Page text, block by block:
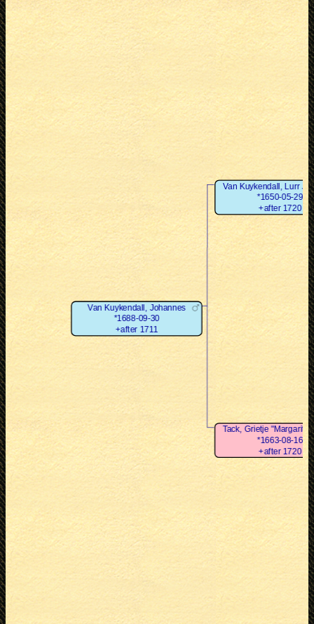
Van Kuykendall, Johannes
*1688-09-30
+after 1711
Van Kuykendall, Lurr
*1650-05-29
+after 1720
Tack, Grietje "Margarita"
*1663-08-16
+after 1720